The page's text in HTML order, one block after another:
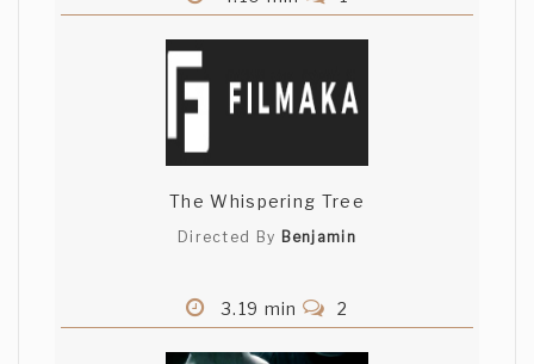
The Whispering Tree
Directed By Benjamin
3.19 min 2